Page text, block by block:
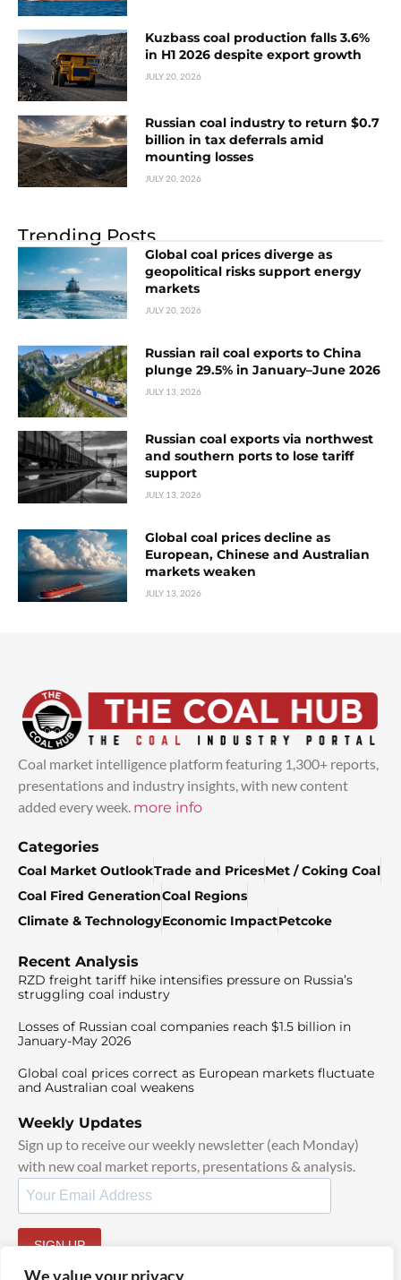
We value your privacy
Kuzbass coal production falls 3.6%
in H1 2026 despite export growth
JULY 20, 2026
Russian coal industry to return $0.7
billion in tax deferrals amid
mounting losses
JULY 20, 2026
Trending Posts
Global coal prices diverge as
geopolitical risks support energy
markets
JULY 20, 2026
Russian rail coal exports to China
plunge 29.5% in January–June 2026
JULY 13, 2026
Russian coal exports via northwest
and southern ports to lose tariff
support
JULY 13, 2026
Global coal prices decline as
European, Chinese and Australian
markets weaken
JULY 13, 2026
Coal market intelligence platform featuring 1,300+ reports,
presentations and industry insights, with new content
added every week. more info
Categories
Coal Market OutlookTrade and PricesMet / Coking Coal
Coal Fired GenerationCoal Regions
Climate & TechnologyEconomic ImpactPetcoke
Recent Analysis
RZD freight tariff hike intensifies pressure on Russia’s
struggling coal industry
Losses of Russian coal companies reach $1.5 billion in
January-May 2026
Global coal prices correct as European markets fluctuate
and Australian coal weakens
Weekly Updates
Sign up to receive our weekly newsletter (each Monday)
with new coal market reports, presentations & analysis.
SIGN UP